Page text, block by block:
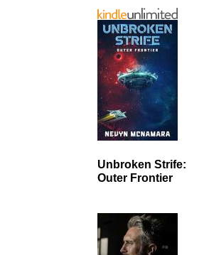
Unbroken Strife:
Outer Frontier